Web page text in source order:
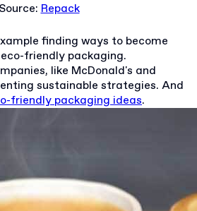
Source: Repack
finding ways to become
friendly packaging.
like McDonald's and
sustainable strategies. And
friendly packaging ideas.